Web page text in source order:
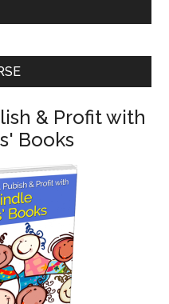
& Profit with
Books